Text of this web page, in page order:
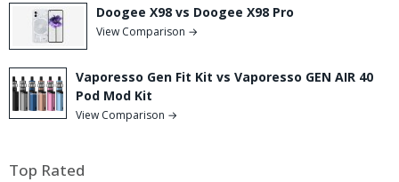
Doogee X98 vs Doogee X98 Pro
View Comparison →
Vaporesso Gen Fit Kit vs Vaporesso GEN AIR 40
Pod Mod Kit
View Comparison →
Top Rated